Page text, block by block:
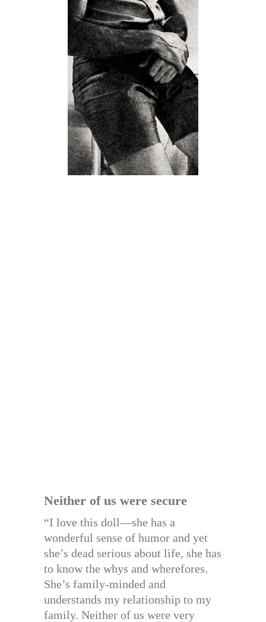
Neither of us were secure
“I love this doll—she has a
wonderful sense of humor and yet
she’s dead serious about life, she has
to know the whys and wherefores.
She’s family-minded and
understands my relationship to my
family. Neither of us were very